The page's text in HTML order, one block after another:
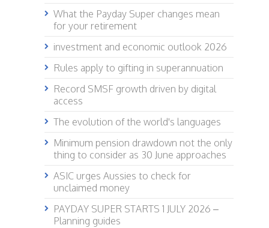
What the Payday Super changes mean
for your retirement
investment and economic outlook 2026
Rules apply to gifting in superannuation
Record SMSF growth driven by digital
access
The evolution of the world's languages
Minimum pension drawdown not the only
thing to consider as 30 June approaches
ASIC urges Aussies to check for
unclaimed money
PAYDAY SUPER STARTS 1 JULY 2026 –
Planning guides